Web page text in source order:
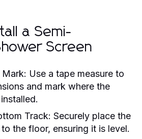
a Semi-
Screen
Mark: Use a tape measure to
and mark where the
Track: Securely place the
the floor, ensuring it is level.